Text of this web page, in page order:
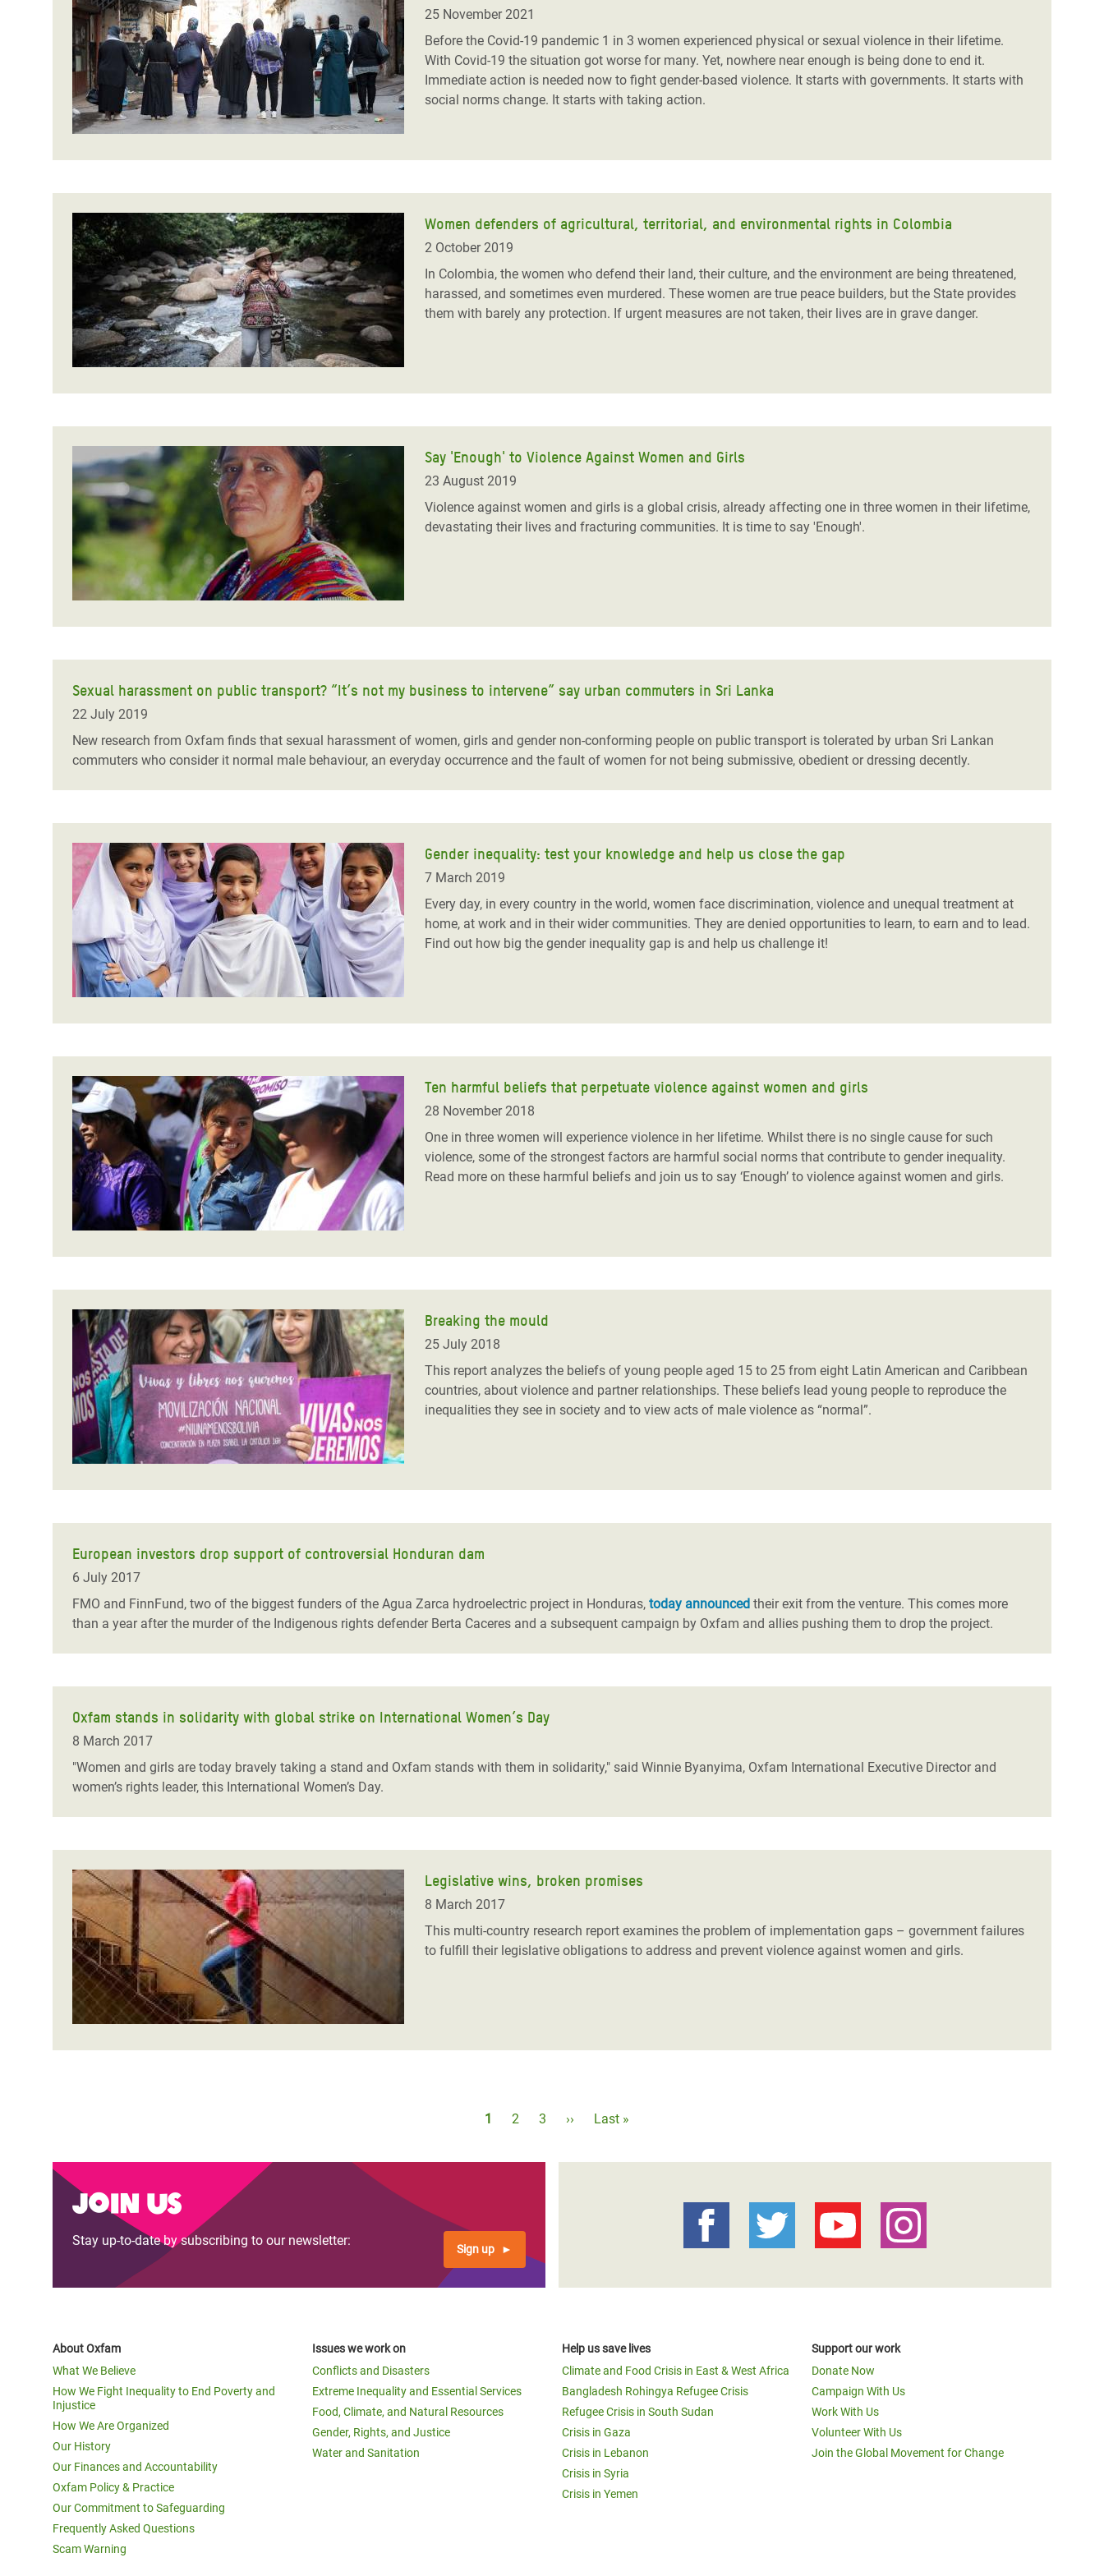
Conflicts and Disasters
Extreme Inequality and
Essential Services
Inequality and Rights in a
Digital Age
Gender, Rights, and Justice
Bangladesh Rohingya Refugee
Crisis
Climate and Food Crisis in
East & West Africa
Crisis in Syria
Crisis in Yemen
Refugee Crisis in South Sudan
End the Suffering Behind your Food
Say 'Enough' to Violence Against Women
and Girls
25 November 2021
Before the Covid-19 pandemic 1 in 3 women experienced physical or sexual violence in their lifetime.
With Covid-19 the situation got worse for many. Yet, nowhere near enough is being done to end it.
Immediate action is needed now to fight gender-based violence. It starts with governments. It starts with
social norms change. It starts with taking action.
Women defenders of agricultural, territorial, and environmental rights in Colombia
2 October 2019
In Colombia, the women who defend their land, their culture, and the environment are being threatened,
harassed, and sometimes even murdered. These women are true peace builders, but the State provides
them with barely any protection. If urgent measures are not taken, their lives are in grave danger.
Say 'Enough' to Violence Against Women and Girls
23 August 2019
Violence against women and girls is a global crisis, already affecting one in three women in their lifetime,
devastating their lives and fracturing communities. It is time to say 'Enough'.
Sexual harassment on public transport? “It’s not my business to intervene” say urban commuters in Sri Lanka
22 July 2019
New research from Oxfam finds that sexual harassment of women, girls and gender non-conforming people on public transport is tolerated by urban Sri Lankan
commuters who consider it normal male behaviour, an everyday occurrence and the fault of women for not being submissive, obedient or dressing decently.
Gender inequality: test your knowledge and help us close the gap
7 March 2019
Every day, in every country in the world, women face discrimination, violence and unequal treatment at
home, at work and in their wider communities. They are denied opportunities to learn, to earn and to lead.
Find out how big the gender inequality gap is and help us challenge it!
Ten harmful beliefs that perpetuate violence against women and girls
28 November 2018
One in three women will experience violence in her lifetime. Whilst there is no single cause for such
violence, some of the strongest factors are harmful social norms that contribute to gender inequality.
Read more on these harmful beliefs and join us to say ‘Enough’ to violence against women and girls.
Breaking the mould
25 July 2018
This report analyzes the beliefs of young people aged 15 to 25 from eight Latin American and Caribbean
countries, about violence and partner relationships. These beliefs lead young people to reproduce the
inequalities they see in society and to view acts of male violence as “normal”.
European investors drop support of controversial Honduran dam
6 July 2017
FMO and FinnFund, two of the biggest funders of the Agua Zarca hydroelectric project in Honduras, today announced their exit from the venture. This comes more
than a year after the murder of the Indigenous rights defender Berta Caceres and a subsequent campaign by Oxfam and allies pushing them to drop the project.
Oxfam stands in solidarity with global strike on International Women’s Day
8 March 2017
"Women and girls are today bravely taking a stand and Oxfam stands with them in solidarity," said Winnie Byanyima, Oxfam International Executive Director and
women’s rights leader, this International Women’s Day.
Legislative wins, broken promises
8 March 2017
This multi-country research report examines the problem of implementation gaps – government failures
to fulfill their legislative obligations to address and prevent violence against women and girls.
Current
1 Page
2 Page
3
Next
››
Last
Last »
Join us
Stay up-to-date by subscribing to our newsletter:
Sign up
About Oxfam
What We Believe
How We Fight Inequality to End Poverty and
Injustice
How We Are Organized
Our History
Our Finances and Accountability
Oxfam Policy & Practice
Our Commitment to Safeguarding
Frequently Asked Questions
Scam Warning
Issues we work on
Conflicts and Disasters
Extreme Inequality and Essential Services
Food, Climate, and Natural Resources
Gender, Rights, and Justice
Water and Sanitation
Help us save lives
Climate and Food Crisis in East & West Africa
Bangladesh Rohingya Refugee Crisis
Refugee Crisis in South Sudan
Crisis in Gaza
Crisis in Lebanon
Crisis in Syria
Crisis in Yemen
Support our work
Donate Now
Campaign With Us
Work With Us
Volunteer With Us
Join the Global Movement for Change